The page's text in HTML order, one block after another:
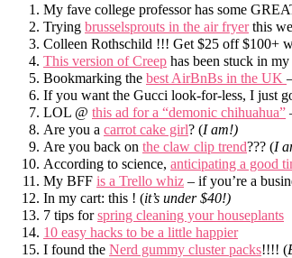
My fave college professor has some
Trying brusselsprouts in the air fryerthis
Colleen Rothschild !!! Get $25 off $100+
This version of Creep has been stuck in
Bookmarking the best AirBnBs in the UK
If you want the Gucci look-for-less, I just
LOL @ this ad for a “demonic chihuahua”
Are you a carrot cake girl? (I am!)
Are you back on the claw clip trend??? (I
According to science, anticipating a good
My BFF is a Trello whiz – if you’re a
In my cart: this ! (it’s under $40!)
7 tips forspring cleaning your houseplants
10 easy hacks to be a little happier
I found the Nerd gummy cluster packs!!!! (